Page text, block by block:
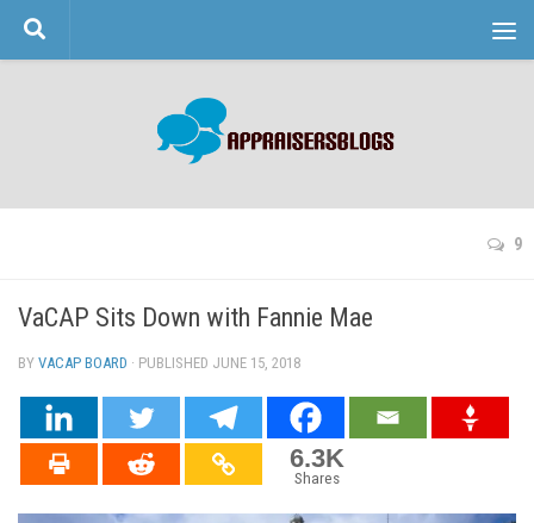
Skip to content
9
VaCAP Sits Down with Fannie Mae
BY VACAP BOARD · PUBLISHED JUNE 15, 2018
6.3K
Shares